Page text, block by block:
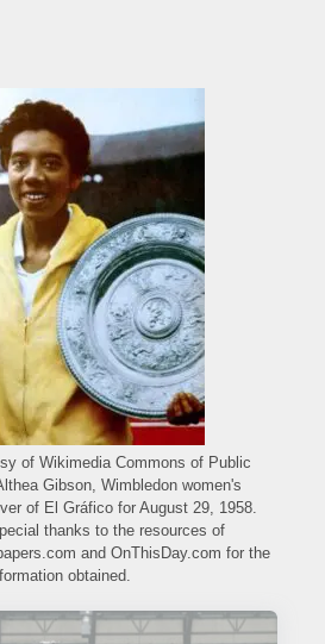
of Wikimedia Commons of Public
Gibson, Wimbledon women's
of El Gráfico for August 29, 1958.
thanks to the resources of
and OnThisDay.com for the
obtained.